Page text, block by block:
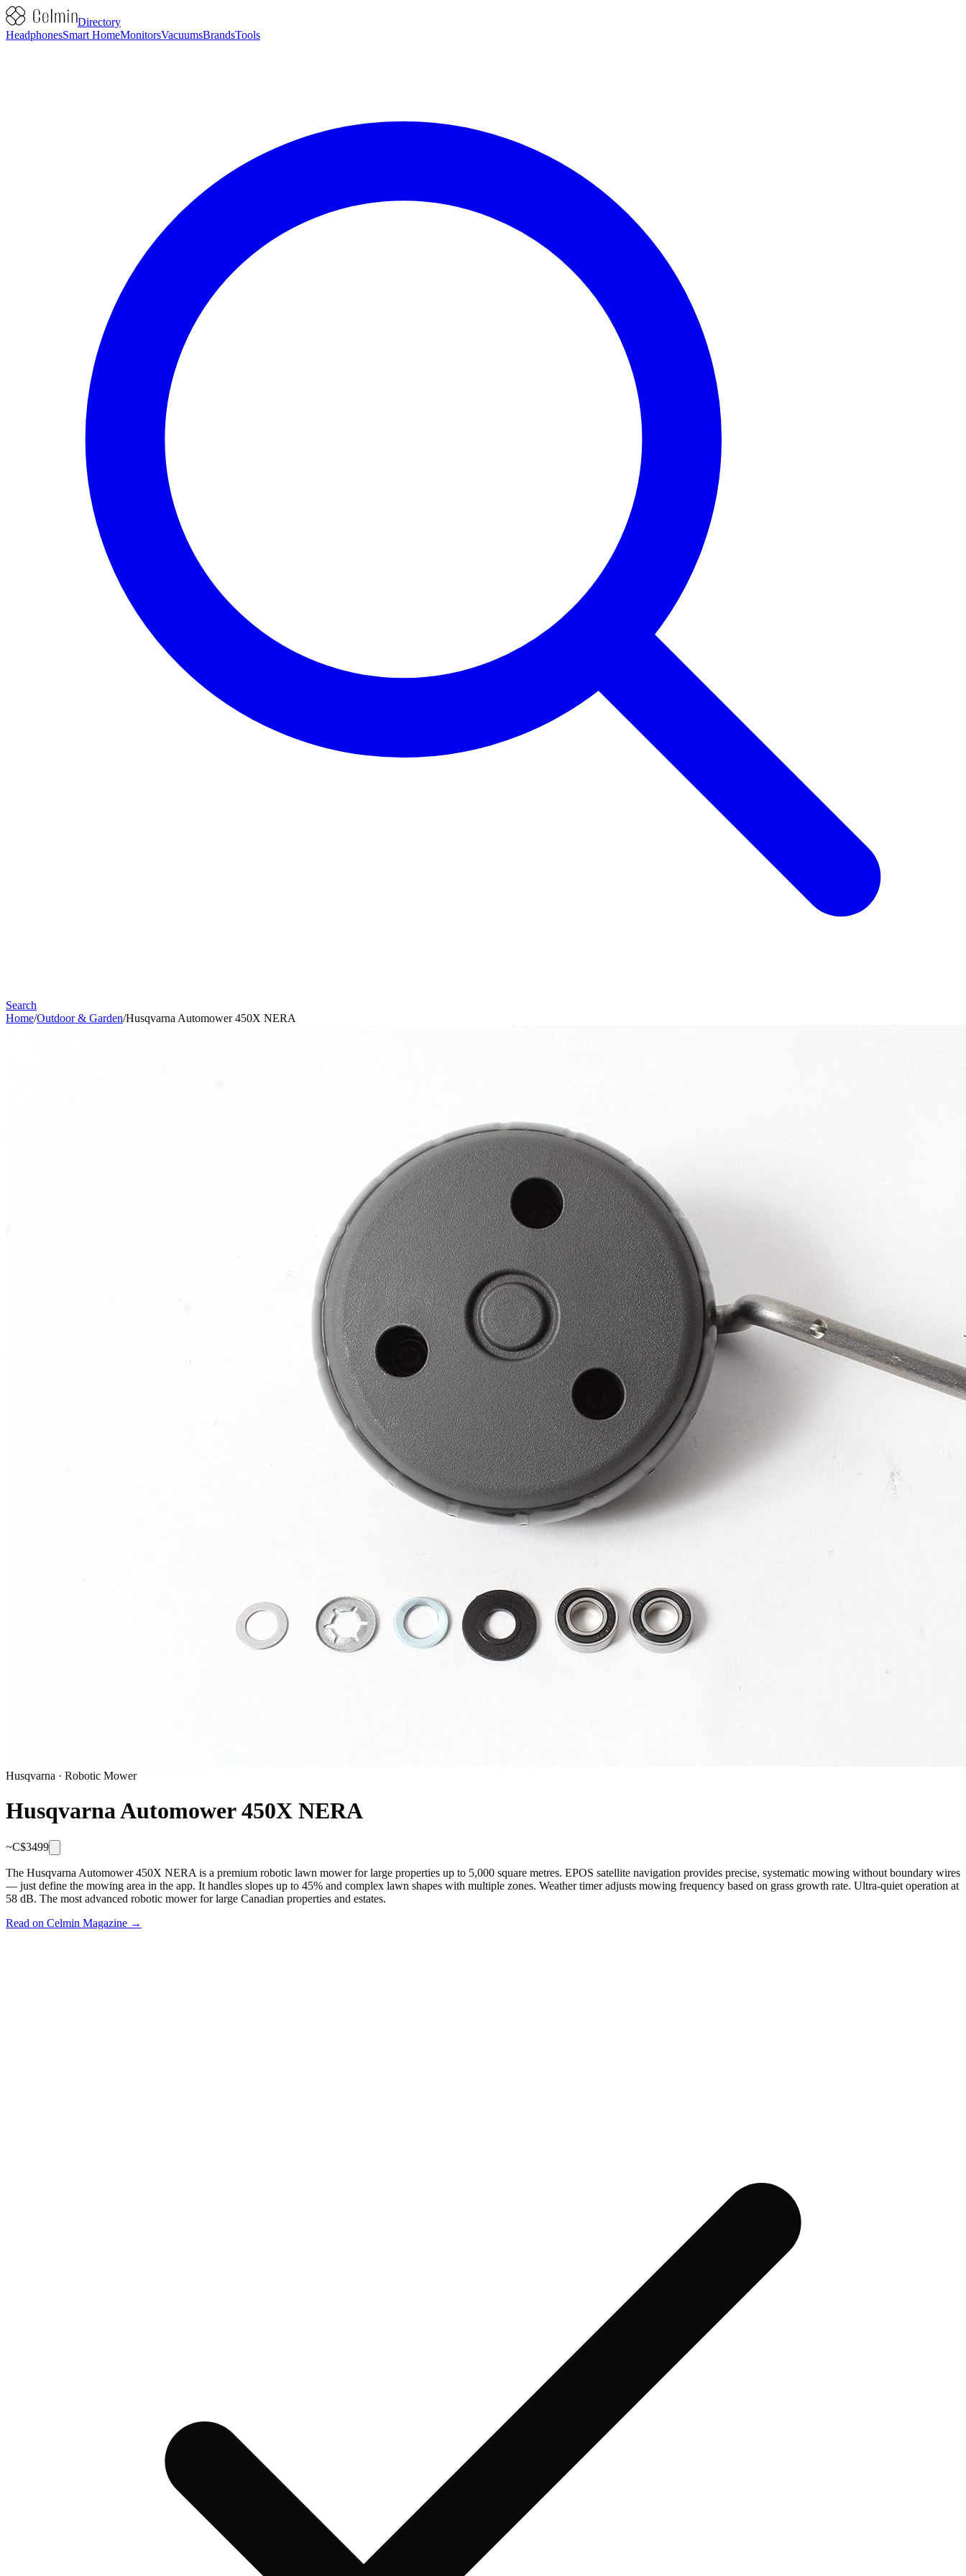
Directory
HeadphonesSmart HomeMonitorsVacuumsBrandsTools
Search
Home/Outdoor & Garden/Husqvarna Automower 450X NERA
Husqvarna · Robotic Mower
Husqvarna Automower 450X NERA
~C$3499
The Husqvarna Automower 450X NERA is a premium robotic lawn mower for large properties up to 5,000 square metres. EPOS satellite navigation provides precise, systematic mowing without boundary wires
— just define the mowing area in the app. It handles slopes up to 45% and complex lawn shapes with multiple zones. Weather timer adjusts mowing frequency based on grass growth rate. Ultra-quiet operation at
58 dB. The most advanced robotic mower for large Canadian properties and estates.
Read on Celmin Magazine →